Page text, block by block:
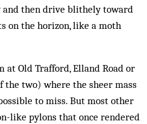
then drive blithely toward
on the horizon, like a moth
at Old Trafford, Elland Road or
the two) where the sheer mass
to miss. But most other
like pylons that once rendered